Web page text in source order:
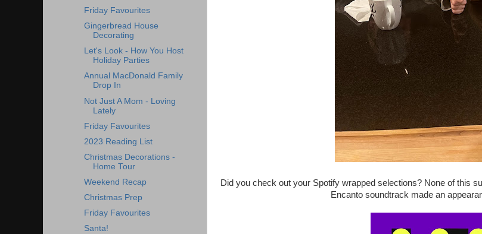
Did you check out your Spotify wrapped selections? None of this
Encanto soundtrack made an
Friday Favourites
Gingerbread House
Decorating
Let's Look - How You Host
Holiday Parties
Annual MacDonald Family
Drop In
Not Just A Mom - Loving
Lately
Friday Favourites
2023 Reading List
Christmas Decorations -
Home Tour
Weekend Recap
Christmas Prep
Friday Favourites
Santa!